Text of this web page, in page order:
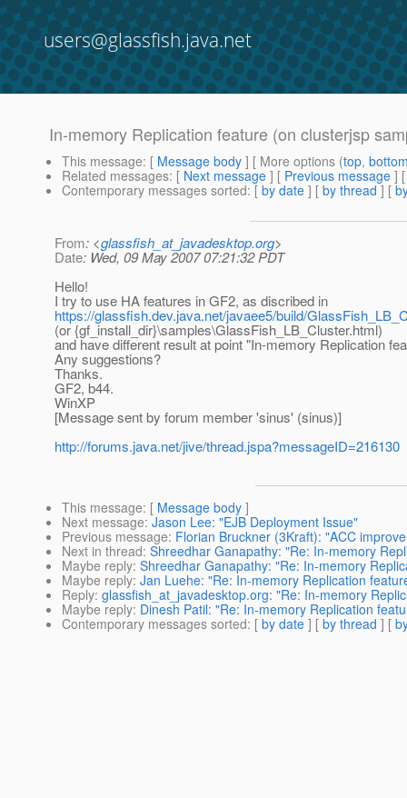
users@glassfish.java.net
In-memory Replication feature (on clusterjsp
This message: [ Message body ] [ More options (top,
Related messages: [ Next message ] [ Previous message ]
Contemporary messages sorted: [ by date ] [ by thread ] [
From: <glassfish_at_javadesktop.org>
Date: Wed, 09 May 2007 07:21:32 PDT
Hello!
I try to use HA features in GF2, as discribed in
https://glassfish.dev.java.net/javaee5/build/
(or {gf_install_dir}\samples\GlassFish_LB_Cluster.html)
and have different result at point "In-memory Replication
Any suggestions?
Thanks.
GF2, b44.
WinXP
[Message sent by forum member 'sinus' (sinus)]
http://forums.java.net/jive/thread.jspa?messageID=216130
This message: [ Message body ]
Next message: Jason Lee: "EJB Deployment Issue"
Previous message: Florian Bruckner (3Kraft): "ACC
Next in thread: Shreedhar Ganapathy: "Re: In-memory
Maybe reply: Shreedhar Ganapathy: "Re: In-memory
Maybe reply: Jan Luehe: "Re: In-memory Replication
Reply: glassfish_at_javadesktop.org: "Re: In-memory
Maybe reply: Dinesh Patil: "Re: In-memory Replication
Contemporary messages sorted: [ by date ] [ by thread ] [